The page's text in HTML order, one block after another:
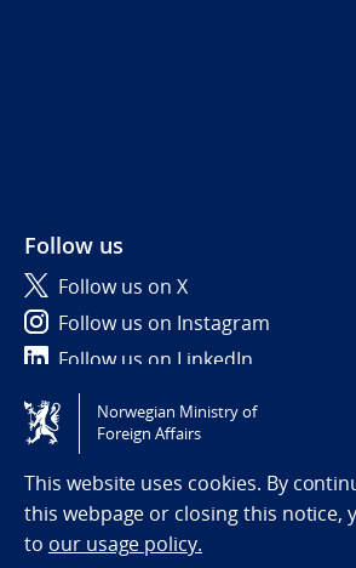
Follow us
Follow us on X
Follow us on Instagram
Follow us on LinkedIn
Tilgjengelighetserklæring /
(NO)
Norwegian Ministry of
Foreign Affairs
This website uses cookies. By
this webpage or closing this notice,
to our usage policy.